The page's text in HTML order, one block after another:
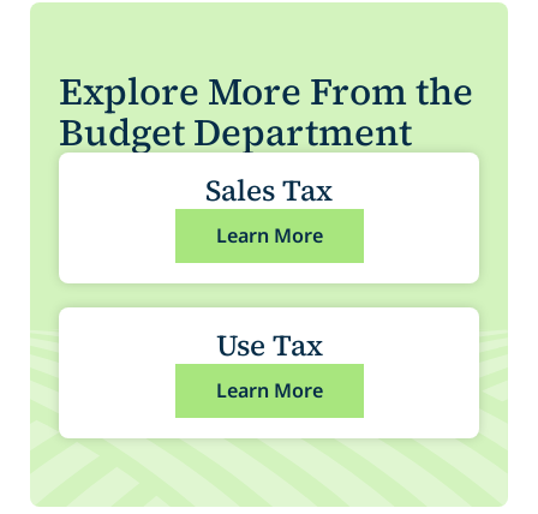
Explore More From the
Budget Department
Sales Tax
Learn More
Use Tax
Learn More